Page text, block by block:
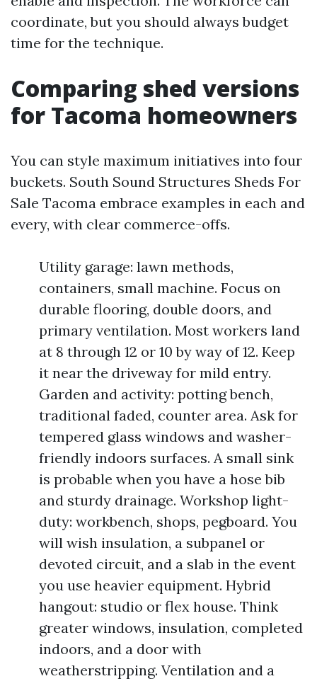
coordinate, but you should always budget
time for the technique.
Comparing shed versions
for Tacoma homeowners
You can style maximum initiatives into four
buckets. South Sound Structures Sheds For
Sale Tacoma embrace examples in each and
every, with clear commerce-offs.
Utility garage: lawn methods,
containers, small machine. Focus on
durable flooring, double doors, and
primary ventilation. Most workers land
at 8 through 12 or 10 by way of 12. Keep
it near the driveway for mild entry.
Garden and activity: potting bench,
traditional faded, counter area. Ask for
tempered glass windows and washer-
friendly indoors surfaces. A small sink
is probable when you have a hose bib
and sturdy drainage. Workshop light-
duty: workbench, shops, pegboard. You
will wish insulation, a subpanel or
devoted circuit, and a slab in the event
you use heavier equipment. Hybrid
hangout: studio or flex house. Think
greater windows, insulation, completed
indoors, and a door with
weatherstripping. Ventilation and a